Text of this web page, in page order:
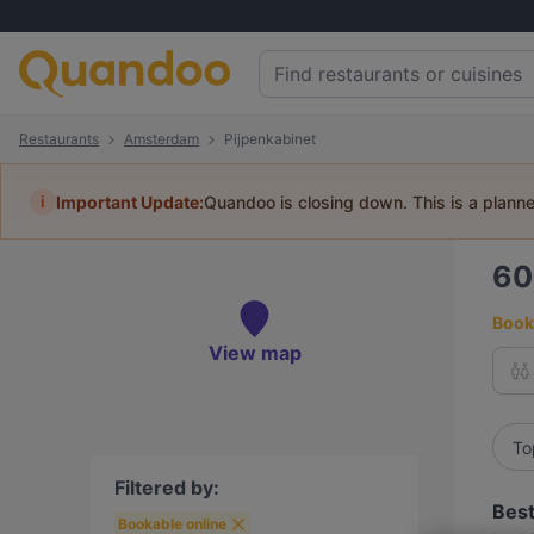
Restaurants Amsterdam Pijpenkabinet
i Important Update:Quandoo is closing down. This is a
View map
Filtered by:
Bookable online
60